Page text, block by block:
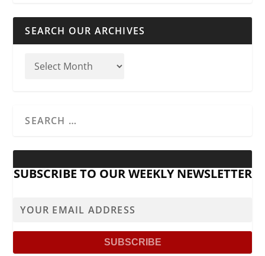
SEARCH OUR ARCHIVES
SUBSCRIBE TO OUR WEEKLY NEWSLETTER